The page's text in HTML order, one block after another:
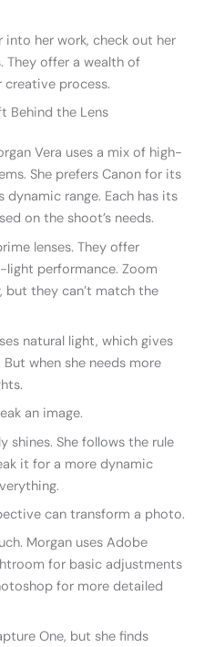
into her work, check out her
They offer a wealth of
process.
Behind the Lens
Vera uses a mix of high-
She prefers Canon for its
range. Each has its
on the shoot’s needs.
lenses. They offer
light performance. Zoom
but they can’t match the
natural light, which gives
when she needs more
an image.
shines. She follows the rule
it for a more dynamic
can transform a photo.
Morgan uses Adobe
for basic adjustments
for more detailed
One, but she finds